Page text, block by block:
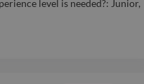
level is needed?: Junior,